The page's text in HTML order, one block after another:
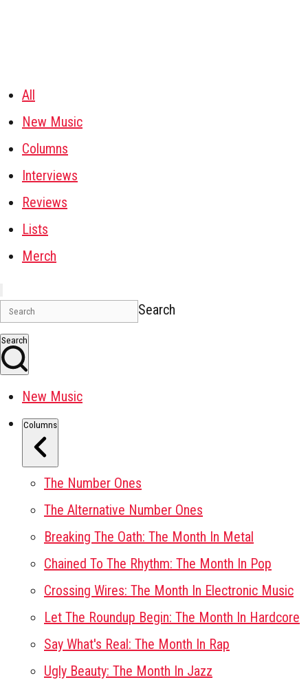
All
New Music
Columns
Interviews
Reviews
Lists
Merch
Search
Search
New Music
Columns
The Number Ones
The Alternative Number Ones
Breaking The Oath: The Month In Metal
Chained To The Rhythm: The Month In Pop
Crossing Wires: The Month In Electronic Music
Let The Roundup Begin: The Month In Hardcore
Say What's Real: The Month In Rap
Ugly Beauty: The Month In Jazz